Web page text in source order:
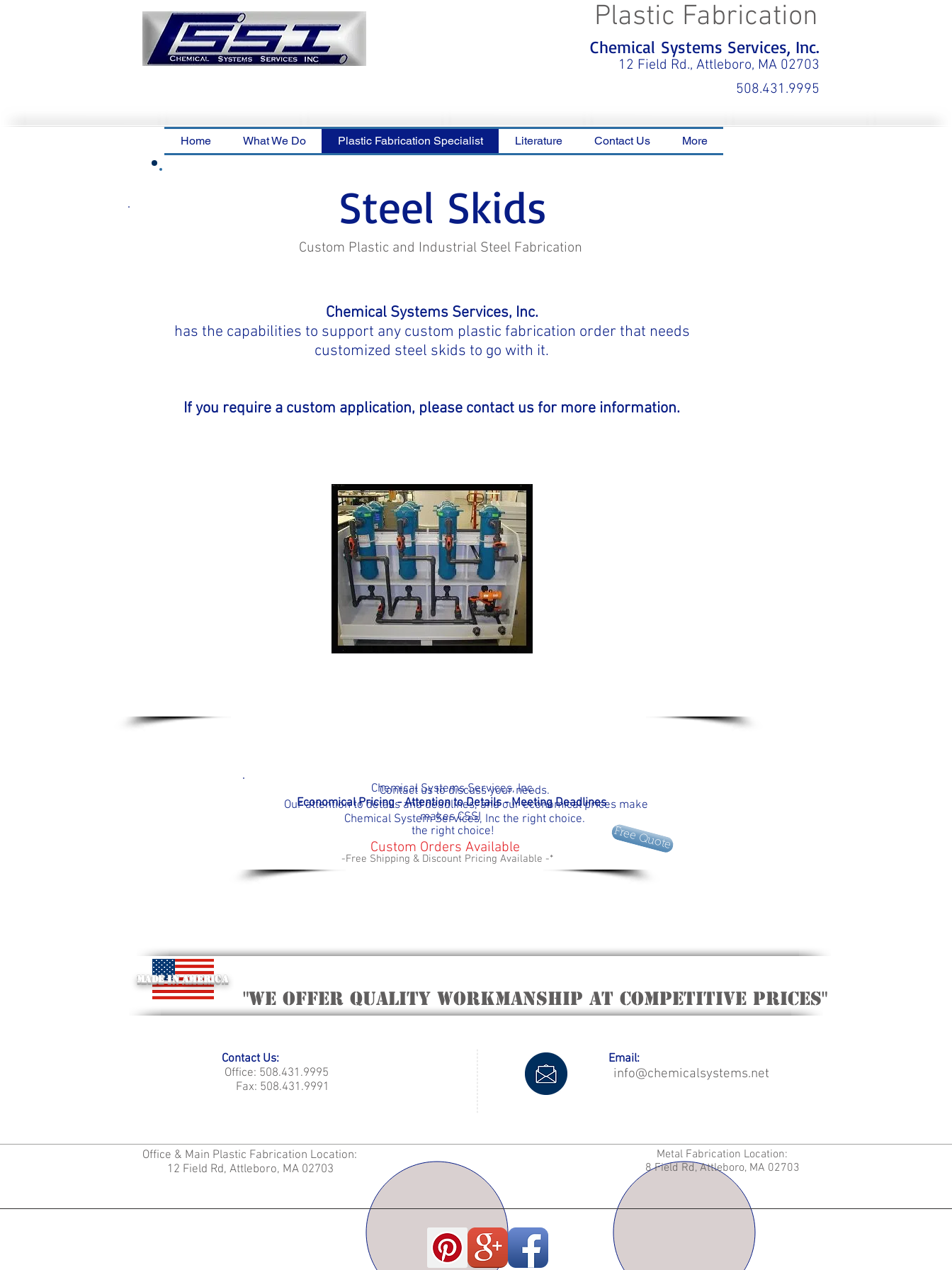
Chemical Systems Services, Inc.
12 Field Rd., Attleboro, MA 02703
Plastic Fabrication
508.431.9995
Home What We Do Plastic Fabrication Specialist Literature Contact Us More
Chemical Systems Services, Inc.
has the capabilities to support any custom plastic fabrication order that needs
customized steel skids to go with it.
If you require a custom application, please contact us for more information.
Custom Plastic and Industrial Steel Fabrication
Steel Skids
Contact us to discuss your needs.
Our attention to details and deadlines, and our economical prices make
Chemical System Services, Inc the right choice.
Chemical Systems Services, Inc.
Economical Pricing - Attention to Details - Meeting Deadlines
makes CSSI
the right choice!
-Free Shipping & Discount Pricing Available -*
Custom Orders Available Free Quote
"we offer quality workmanship at Competitive Prices"
Made in America
Contact Us:
Office: 508.431.9995
Fax: 508.431.9991
Email:
info@chemicalsystems.net
Office & Main Plastic Fabrication Location:
12 Field Rd, Attleboro, MA 02703
Metal Fabrication Location:
8 Field Rd, Attleboro, MA 02703